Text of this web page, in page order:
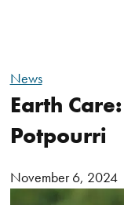
News
Earth
Potpourri
November 6, 2024